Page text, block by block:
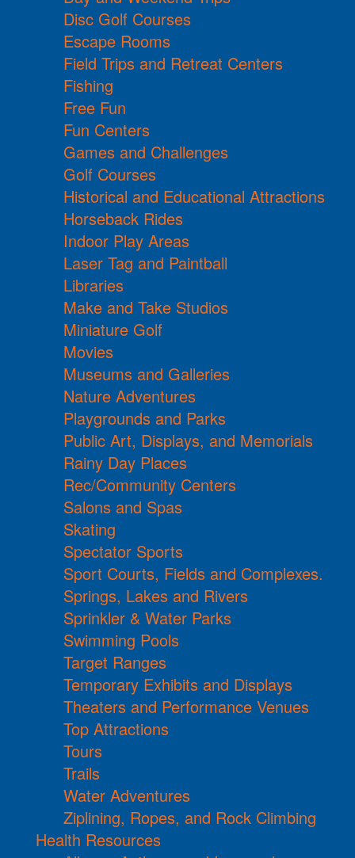
Disc Golf Courses
Escape Rooms
Field Trips and Retreat Centers
Fishing
Free Fun
Fun Centers
Games and Challenges
Golf Courses
Historical and Educational Attractions
Horseback Rides
Indoor Play Areas
Laser Tag and Paintball
Libraries
Make and Take Studios
Miniature Golf
Movies
Museums and Galleries
Nature Adventures
Playgrounds and Parks
Public Art, Displays, and Memorials
Rainy Day Places
Rec/Community Centers
Salons and Spas
Skating
Spectator Sports
Sport Courts, Fields and Complexes.
Springs, Lakes and Rivers
Sprinkler & Water Parks
Swimming Pools
Target Ranges
Temporary Exhibits and Displays
Theaters and Performance Venues
Top Attractions
Tours
Trails
Water Adventures
Ziplining, Ropes, and Rock Climbing
Health Resources